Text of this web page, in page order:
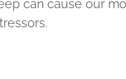
can cause our